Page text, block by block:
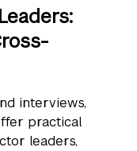
interviews,
practical
leaders,